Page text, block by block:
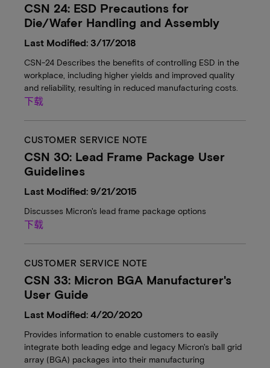
CSN 24: ESD Precautions for
Die/Wafer Handling and Assembly
Last Modified: 3/17/2018
CSN-24 Describes the benefits of controlling ESD in the
workplace, including higher yields and improved quality
and reliability, resulting in reduced manufacturing costs.
下载
CUSTOMER SERVICE NOTE
CSN 30: Lead Frame Package User
Guidelines
Last Modified: 9/21/2015
Discusses Micron's lead frame package options
下载
CUSTOMER SERVICE NOTE
CSN 33: Micron BGA Manufacturer's
User Guide
Last Modified: 4/20/2020
Provides information to enable customers to easily
integrate both leading edge and legacy Micron's ball grid
array (BGA) packages into their manufacturing